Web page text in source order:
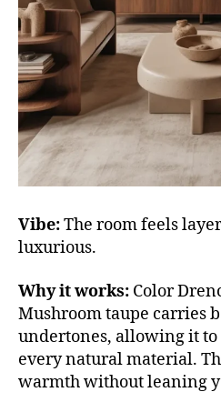
Vibe:The room feels
luxurious.
Why it works: Color
Mushroom taupe carries
undertones, allowing it
every natural material.
warmth without leaning